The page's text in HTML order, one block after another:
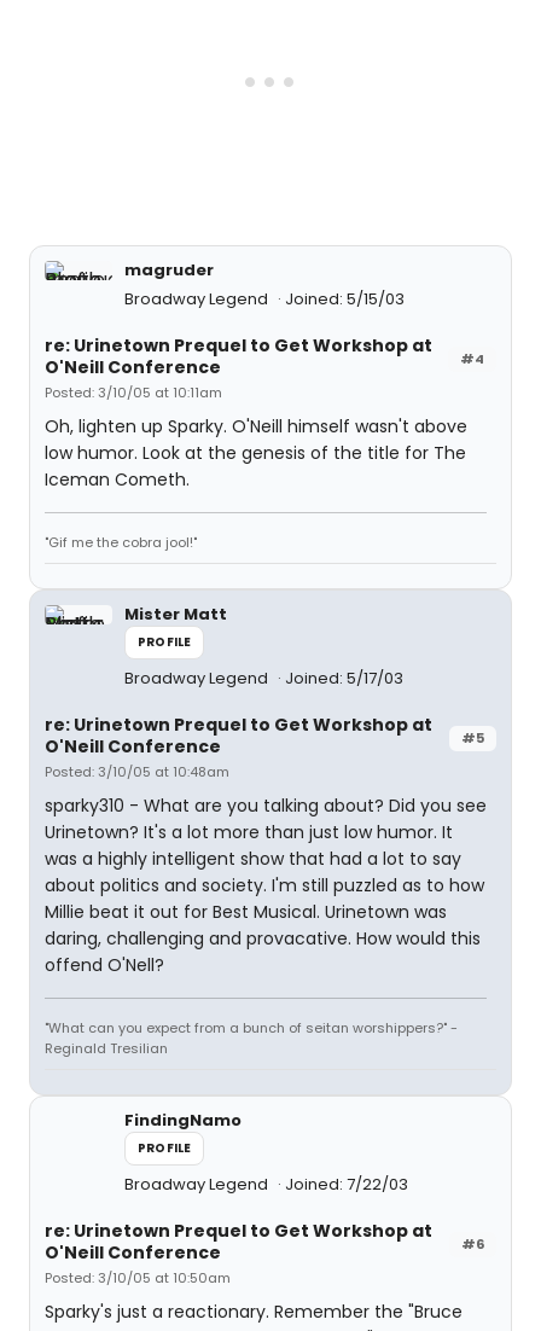
magruder
Broadway Legend
Joined: 5/15/03
#4
re: Urinetown Prequel to Get Workshop at
O'Neill Conference
Posted: 3/10/05 at 10:11am
Oh, lighten up Sparky. O'Neill himself wasn't above
low humor. Look at the genesis of the title for The
Iceman Cometh.
"Gif me the cobra jool!"
Mister Matt
PROFILE
Broadway Legend Joined: 5/17/03
#5
re: Urinetown Prequel to Get Workshop at
O'Neill Conference
Posted: 3/10/05 at 10:48am
sparky310 - What are you talking about? Did you see
Urinetown? It's a lot more than just low humor. It
was a highly intelligent show that had a lot to say
about politics and society. I'm still puzzled as to how
Millie beat it out for Best Musical. Urinetown was
daring, challenging and provacative. How would this
offend O'Nell?
"What can you expect from a bunch of seitan worshippers?" -
Reginald Tresilian
FindingNamo
PROFILE
Broadway Legend Joined: 7/22/03
#6
re: Urinetown Prequel to Get Workshop at
O'Neill Conference
Posted: 3/10/05 at 10:50am
Sparky's just a reactionary. Remember the "Bruce